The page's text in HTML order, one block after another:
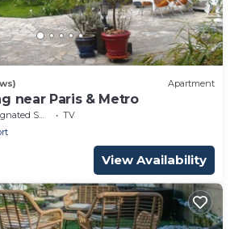
Apartment
near Paris & Metro
Smoking Area
TV
View Availability